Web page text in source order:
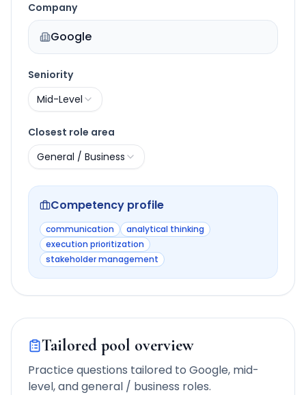
Company
Google
Seniority
Mid-Level
Closest role area
General / Business
Competency profile
communication
analytical thinking
execution prioritization
stakeholder management
Tailored pool overview
Practice questions tailored to Google, mid-
level, andgeneral / business roles.